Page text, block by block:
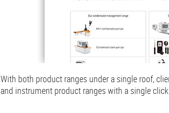
With both product ranges under a single roof,
and instrument product ranges with a single